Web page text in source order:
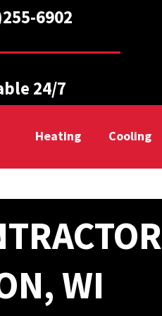
6902
24/7
Heating Cooling
WI